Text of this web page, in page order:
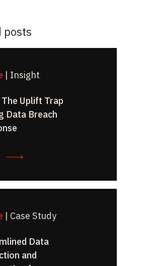
posts
| Insight
Uplift Trap
Data Breach
| Case Study
Data
and